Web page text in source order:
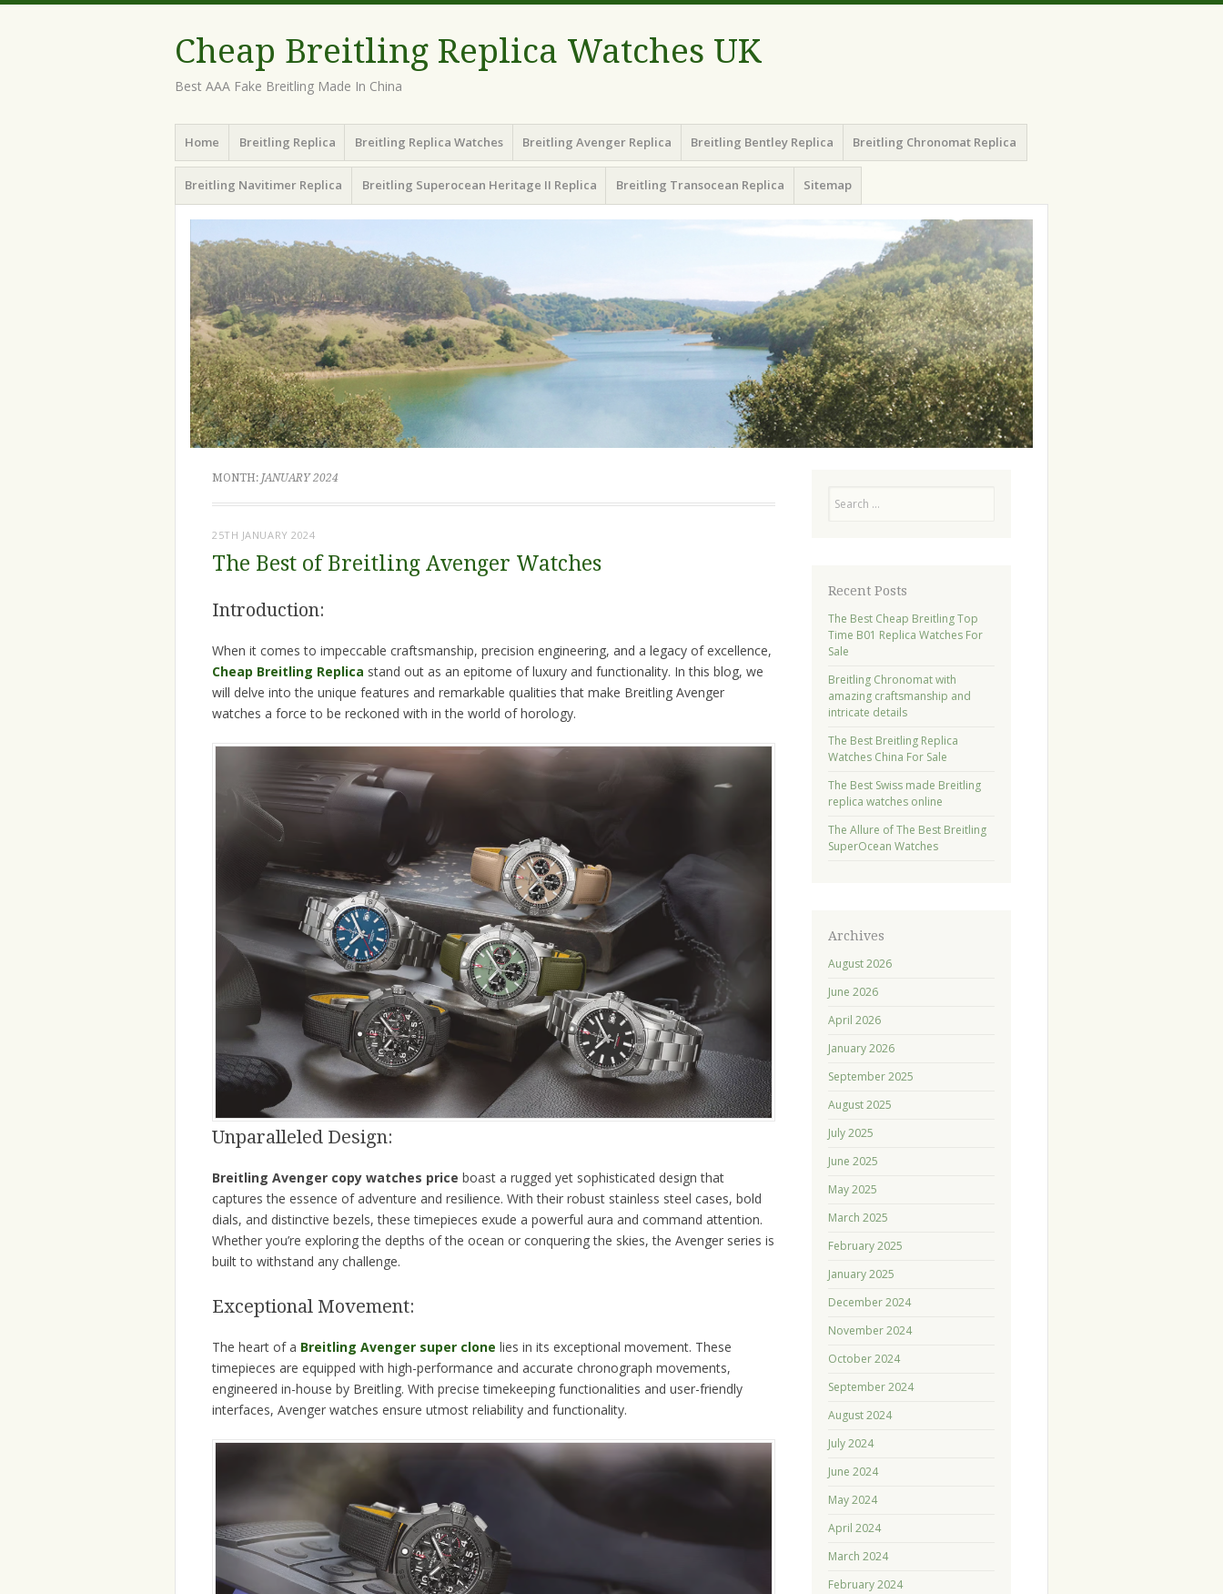
Cheap Breitling Replica Watches UK
Best AAA Fake Breitling Made In China
Menu
Skip
to
content
Home Breitling Replica Breitling Replica Watches Breitling Avenger Replica Breitling Bentley Replica Breitling Chronomat Replica
Breitling Navitimer Replica Breitling Superocean Heritage II Replica Breitling Transocean Replica Sitemap
MONTH: JANUARY 2024
25TH JANUARY 2024
The Best of Breitling Avenger Watches
Introduction:
When it comes to impeccable craftsmanship, precision engineering, and a legacy of excellence,
Cheap Breitling Replica stand out as an epitome of luxury and functionality. In this blog, we
will delve into the unique features and remarkable qualities that make Breitling Avenger
watches a force to be reckoned with in the world of horology.
Unparalleled Design:
Breitling Avenger copy watches price boast a rugged yet sophisticated design that
captures the essence of adventure and resilience. With their robust stainless steel cases, bold
dials, and distinctive bezels, these timepieces exude a powerful aura and command attention.
Whether you’re exploring the depths of the ocean or conquering the skies, the Avenger series is
built to withstand any challenge.
Exceptional Movement:
The heart of a Breitling Avenger super clone lies in its exceptional movement. These
timepieces are equipped with high-performance and accurate chronograph movements,
engineered in-house by Breitling. With precise timekeeping functionalities and user-friendly
interfaces, Avenger watches ensure utmost reliability and functionality.
Recent Posts
The Best Cheap Breitling Top
Time B01 Replica Watches For
Sale
Breitling Chronomat with
amazing craftsmanship and
intricate details
The Best Breitling Replica
Watches China For Sale
The Best Swiss made Breitling
replica watches online
The Allure of The Best Breitling
SuperOcean Watches
Archives
August 2026
June 2026
April 2026
January 2026
September 2025
August 2025
July 2025
June 2025
May 2025
March 2025
February 2025
January 2025
December 2024
November 2024
October 2024
September 2024
August 2024
July 2024
June 2024
May 2024
April 2024
March 2024
February 2024